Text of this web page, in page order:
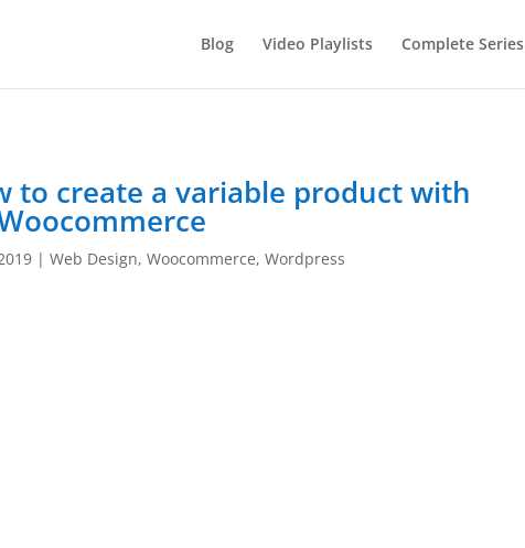
Blog Video Playlists Complete Series
to create a variable product with
|Web Design,Woocommerce,Wordpress